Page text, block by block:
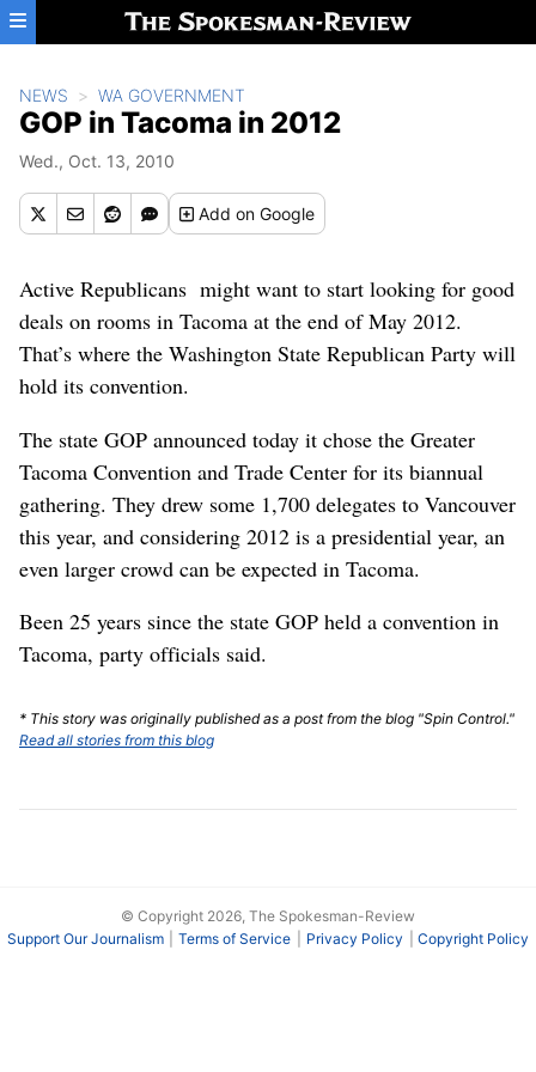
Skip to main content
NEWS WA GOVERNMENT
GOP in Tacoma in 2012
Wed., Oct. 13, 2010
Addon Google
Active Republicans might want to start looking for good
deals on rooms in Tacoma at the end of May 2012.
That’s where the Washington State Republican Party will
hold its convention.
The state GOP announced today it chose the Greater
Tacoma Convention and Trade Center for its biannual
gathering. They drew some 1,700 delegates to Vancouver
this year, and considering 2012 is a presidential year, an
even larger crowd can be expected in Tacoma.
Been 25 years since the state GOP held a convention in
Tacoma, party officials said.
* This story was originally published as a post from the blog "Spin Control."
Read all stories from this blog
© Copyright 2026, The Spokesman-Review
Support Our Journalism
Terms of Service Privacy Policy Copyright Policy